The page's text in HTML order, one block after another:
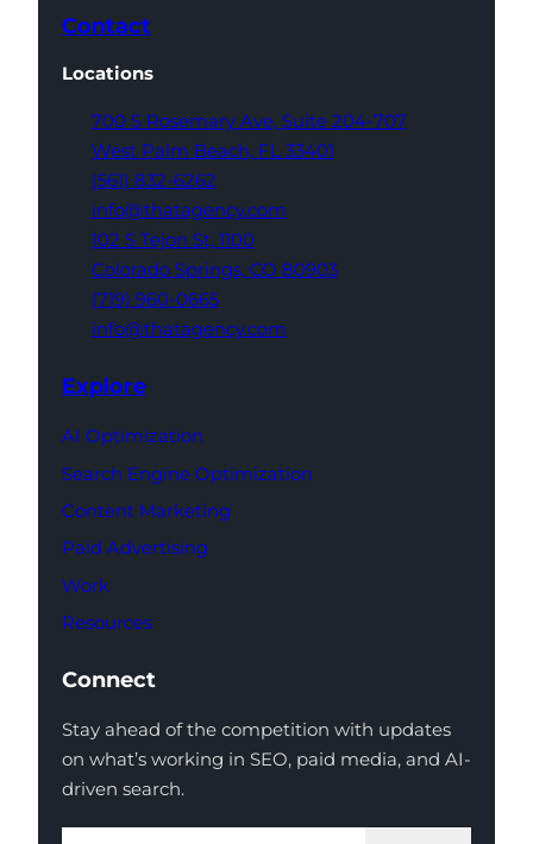
Contact
Locations
700 S Rosemary Ave, Suite 204-707
West Palm Beach, FL 33401
(561) 832-6262
info@thatagency.com
102 S Tejon St, 1100
Colorado Springs, CO 80903
(719) 960-0665
info@thatagency.com
Explore
AI Optimization
Search Engine Optimization
Content Marketing
Paid Advertising
Work
Resources
Connect
Stay ahead of the competition with updates
on what’s working in SEO, paid media, and AI-
driven search.